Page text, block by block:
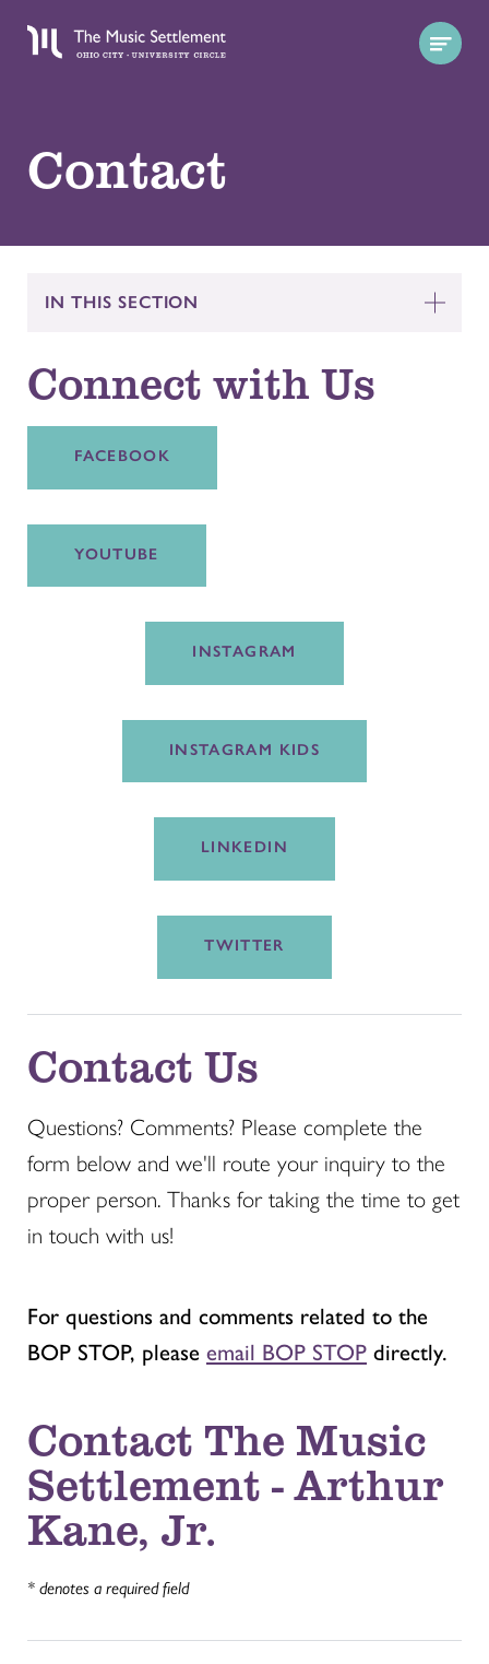
Contact
IN THIS SECTION
Connect with Us
FACEBOOK
YOUTUBE
INSTAGRAM
INSTAGRAM KIDS
LINKEDIN
TWITTER
Contact Us
Questions? Comments? Please complete the
form below and we'll route your inquiry to the
proper person. Thanks for taking the time to get
in touch with us!
For questions and comments related to the
BOP STOP, please email BOP STOP directly.
Contact The Music
Settlement - Arthur
Kane, Jr.
* denotes a required field